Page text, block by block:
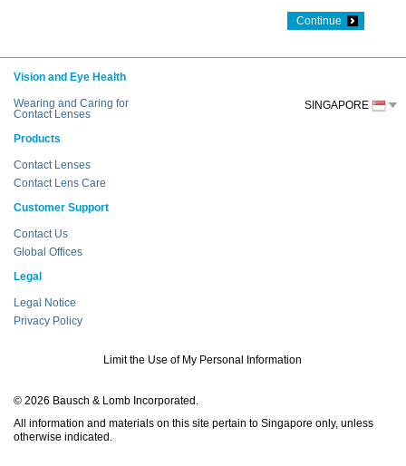
Continue
Vision and Eye Health
Wearing and Caring for
Contact Lenses
Products
Contact Lenses
Contact Lens Care
Customer Support
Contact Us
Global Offices
Legal
Legal Notice
Privacy Policy
Limit the Use of My Personal Information
© 2026 Bausch & Lomb Incorporated.
All information and materials on this site pertain to Singapore only, unless
otherwise indicated.
SINGAPORE